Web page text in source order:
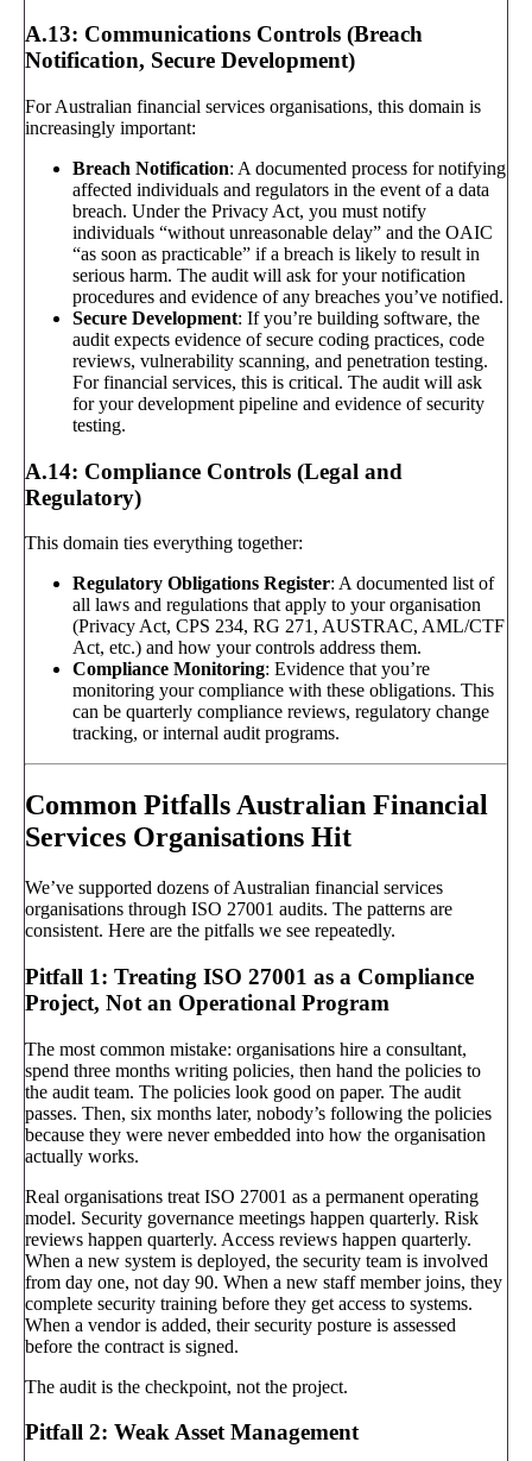
A.13: Communications Controls (Breach
Notification, Secure Development)
For Australian financial services organisations, this domain is
increasingly important:
Breach Notification: A documented process for notifying
affected individuals and regulators in the event of a data
breach. Under the Privacy Act, you must notify
individuals “without unreasonable delay” and the OAIC
“as soon as practicable” if a breach is likely to result in
serious harm. The audit will ask for your notification
procedures and evidence of any breaches you’ve notified.
Secure Development: If you’re building software, the
audit expects evidence of secure coding practices, code
reviews, vulnerability scanning, and penetration testing.
For financial services, this is critical. The audit will ask
for your development pipeline and evidence of security
testing.
A.14: Compliance Controls (Legal and
Regulatory)
This domain ties everything together:
Regulatory Obligations Register: A documented list of
all laws and regulations that apply to your organisation
(Privacy Act, CPS 234, RG 271, AUSTRAC, AML/CTF
Act, etc.) and how your controls address them.
Compliance Monitoring: Evidence that you’re
monitoring your compliance with these obligations. This
can be quarterly compliance reviews, regulatory change
tracking, or internal audit programs.
Common Pitfalls Australian Financial
Services Organisations Hit
We’ve supported dozens of Australian financial services
organisations through ISO 27001 audits. The patterns are
consistent. Here are the pitfalls we see repeatedly.
Pitfall 1: Treating ISO 27001 as a Compliance
Project, Not an Operational Program
The most common mistake: organisations hire a consultant,
spend three months writing policies, then hand the policies to
the audit team. The policies look good on paper. The audit
passes. Then, six months later, nobody’s following the policies
because they were never embedded into how the organisation
actually works.
Real organisations treat ISO 27001 as a permanent operating
model. Security governance meetings happen quarterly. Risk
reviews happen quarterly. Access reviews happen quarterly.
When a new system is deployed, the security team is involved
from day one, not day 90. When a new staff member joins, they
complete security training before they get access to systems.
When a vendor is added, their security posture is assessed
before the contract is signed.
The audit is the checkpoint, not the project.
Pitfall 2: Weak Asset Management